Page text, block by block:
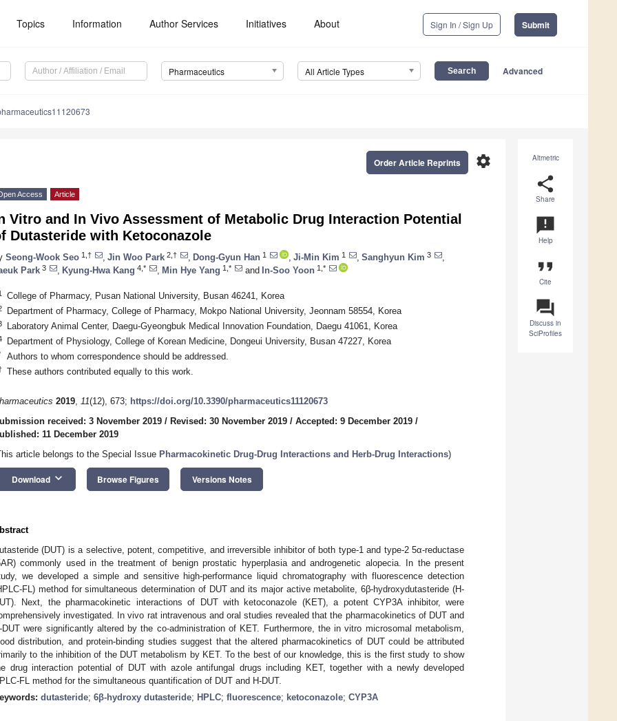
Topics Information Author Services Initiatives About Sign In / Sign Up Submit
Pharmaceutics All Article Types Advanced
Altmetric
share
Share
announcement
Help
format_quote
Cite
question_answer
Discuss in
SciProfiles
settings
Order Article Reprints
Access Article
Vitro and In Vivo Assessment of Metabolic Drug Interaction Potential
Dutasteride with Ketoconazole
Seong-Wook Seo 1,† Jin Woo Park 2,† Dong-Gyun Han 1 Ji-Min Kim 1 Sanghyun Kim 3
Park 3 Kyung-Hwa Kang 4,* Min Hye Yang 1,* and In-Soo Yoon 1,*
College of Pharmacy, Pusan National University, Busan 46241, Korea
Department of Pharmacy, College of Pharmacy, Mokpo National University, Jeonnam 58554, Korea
Laboratory Animal Center, Daegu-Gyeongbuk Medical Innovation Foundation, Daegu 41061, Korea
Department of Physiology, College of Korean Medicine, Dongeui University, Busan 47227, Korea
Authors to whom correspondence should be addressed.
These authors contributed equally to this work.
2019, 11(12), 673; https://doi.org/10.3390/pharmaceutics11120673
received: 3 November 2019 / Revised: 30 November 2019 / Accepted: 9 December 2019 /
11 December 2019
article belongs to the Special Issue Pharmacokinetic Drug-Drug Interactions and Herb-Drug Interactions)
Download keyboard_arrow_down Browse Figures Versions Notes
(DUT) is a selective, potent, competitive, and irreversible inhibitor of both type-1 and type-2 5α-reductase
commonly used in the treatment of benign prostatic hyperplasia and androgenetic alopecia. In the present
we developed a simple and sensitive high-performance liquid chromatography with fluorescence detection
FL) method for simultaneous determination of DUT and its major active metabolite, 6β-hydroxydutasteride (H-
Next, the pharmacokinetic interactions of DUT with ketoconazole (KET), a potent CYP3A inhibitor, were
investigated. In vivo rat intravenous and oral studies revealed that the pharmacokinetics of DUT and
DUT were significantly altered by the co-administration of KET. Furthermore, the in vitro microsomal metabolism,
distribution, and protein-binding studies suggest that the altered pharmacokinetics of DUT could be attributed
to the inhibition of the DUT metabolism by KET. To the best of our knowledge, this is the first study to show
drug interaction potential of DUT with azole antifungal drugs including KET, together with a newly developed
FL method for the simultaneous quantification of DUT and H-DUT.
dutasteride; 6β-hydroxy dutasteride; HPLC; fluorescence; ketoconazole; CYP3A